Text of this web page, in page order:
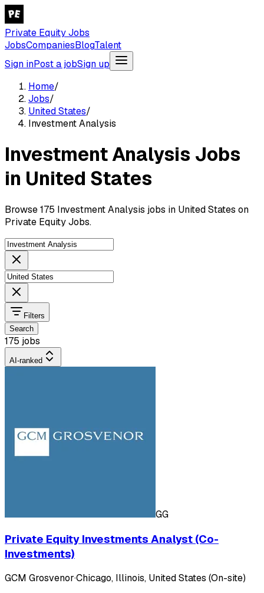
Private Equity Jobs
JobsCompaniesBlogTalent
Sign inPost a jobSign up
Home/
Jobs/
United States/
Investment Analysis
Investment Analysis Jobs
in United States
Browse 175 Investment Analysis jobs in United States on
Private Equity Jobs.
Filters
Search
175 jobs
AI-ranked
GG
Private Equity Investments Analyst (Co-
Investments)
GCM Grosvenor·Chicago, Illinois, United States (On-site)